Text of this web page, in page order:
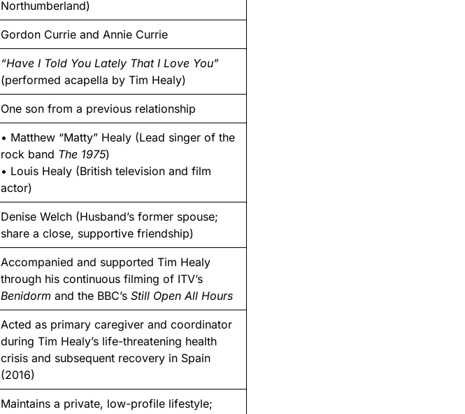
Northumberland)
Gordon Currie and Annie Currie
“Have I Told You Lately That I Love You”
(performed acapella by Tim Healy)
One son from a previous relationship
• Matthew “Matty” Healy (Lead singer of the
rock band The 1975)
• Louis Healy (British television and film
actor)
Denise Welch (Husband’s former spouse;
share a close, supportive friendship)
Accompanied and supported Tim Healy
through his continuous filming of ITV’s
Benidorm and the BBC’s Still Open All Hours
Acted as primary caregiver and coordinator
during Tim Healy’s life-threatening health
crisis and subsequent recovery in Spain
(2016)
Maintains a private, low-profile lifestyle;